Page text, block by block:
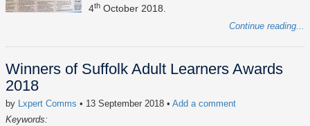
4th October 2018.
Continue reading...
Winners of Suffolk Adult Learners Awards
2018
by Lxpert Comms • 13 September 2018 • Add a comment
Keywords: